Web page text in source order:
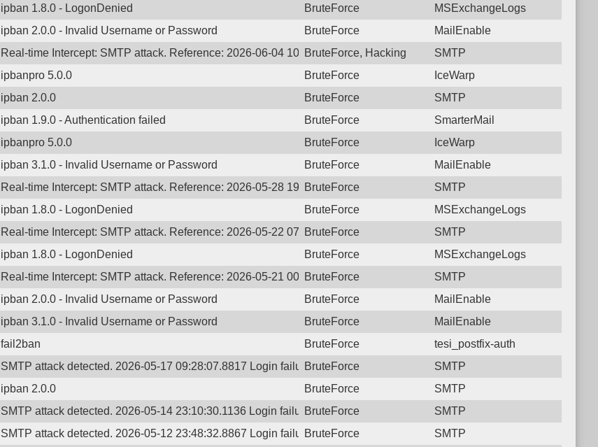
ipban 1.8.0 - LogonDenied BruteForce
MSExchangeLogs
ipban 2.0.0 - Invalid Username or Password BruteForce
MailEnable
Real-time Intercept: SMTP attack. Reference: 2026-06-04 10:04:12.7628 Login failure: 223.107.72.234 SMTP
BruteForce, Hacking
SMTP
ipbanpro 5.0.0 BruteForce
IceWarp
ipban 2.0.0 BruteForce
SMTP
ipban 1.9.0 - Authentication failed BruteForce
SmarterMail
ipbanpro 5.0.0 BruteForce
IceWarp
ipban 3.1.0 - Invalid Username or Password BruteForce
MailEnable
Real-time Intercept: SMTP attack. Reference: 2026-05-28 19:51:51.2143 Login failure: 223.107.72.234 SMTP
BruteForce
SMTP
ipban 1.8.0 - LogonDenied BruteForce
MSExchangeLogs
Real-time Intercept: SMTP attack. Reference: 2026-05-22 07:59:26.7038 Login failure: 223.107.72.234 SMTP
BruteForce
SMTP
ipban 1.8.0 - LogonDenied BruteForce
MSExchangeLogs
Real-time Intercept: SMTP attack. Reference: 2026-05-21 00:54:39.4207 Login failure: 223.107.72.234 SMTP
BruteForce
SMTP
ipban 2.0.0 - Invalid Username or Password BruteForce
MailEnable
ipban 3.1.0 - Invalid Username or Password BruteForce
MailEnable
fail2ban BruteForce
tesi_postfix-auth
SMTP attack detected. 2026-05-17 09:28:07.8817 Login failure: 223.107.72.234 SMTP
BruteForce
SMTP
ipban 2.0.0 BruteForce
SMTP
SMTP attack detected. 2026-05-14 23:10:30.1136 Login failure: 223.107.72.234 SMTP
BruteForce
SMTP
SMTP attack detected. 2026-05-12 23:48:32.8867 Login failure: 223.107.72.234 SMTP
BruteForce SMTP